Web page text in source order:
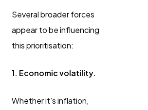
Several broader forces
appear to be influencing
this prioritisation:
1. Economic volatility.
Whether it’s inflation,